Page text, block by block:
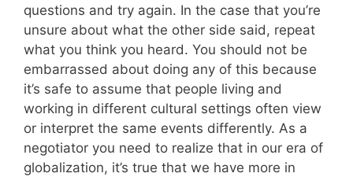
questions and try again. In the case that you’re
unsure about what the other side said, repeat
what you think you heard. You should not be
embarrassed about doing any of this because
it’s safe to assume that people living and
working in different cultural settings often view
or interpret the same events differently. As a
negotiator you need to realize that in our era of
globalization, it’s true that we have more in